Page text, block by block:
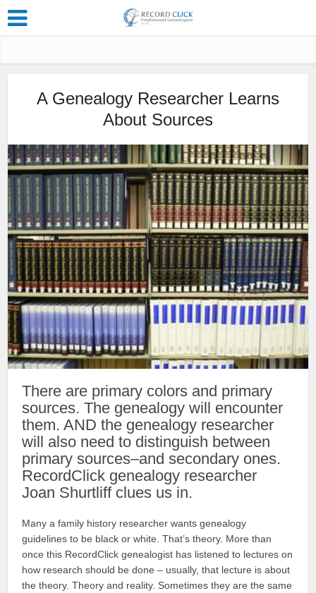
A Genealogy Researcher Learns
About Sources
There are primary colors and primary
sources. The genealogy will encounter
them. AND the genealogy researcher
will also need to distinguish between
primary sources–and secondary ones.
RecordClick genealogy researcher
Joan Shurtliff clues us in.
Many a family history researcher wants genealogy
guidelines to be black or white. That’s theory. More than
once this RecordClick genealogist has listened to lectures on
how research should be done – usually, that lecture is about
the theory. Theory and reality. Sometimes they are the same